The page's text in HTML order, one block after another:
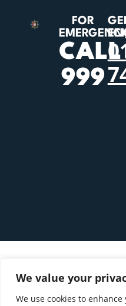
We value your
We use cookies to
FOR
CALL
999